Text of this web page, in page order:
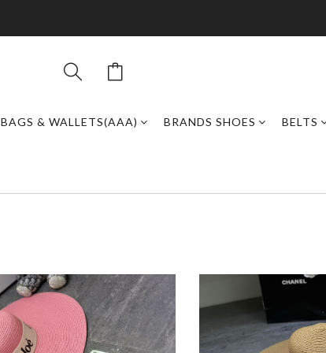
BAGS & WALLETS(AAA) BRANDS SHOES BELTS